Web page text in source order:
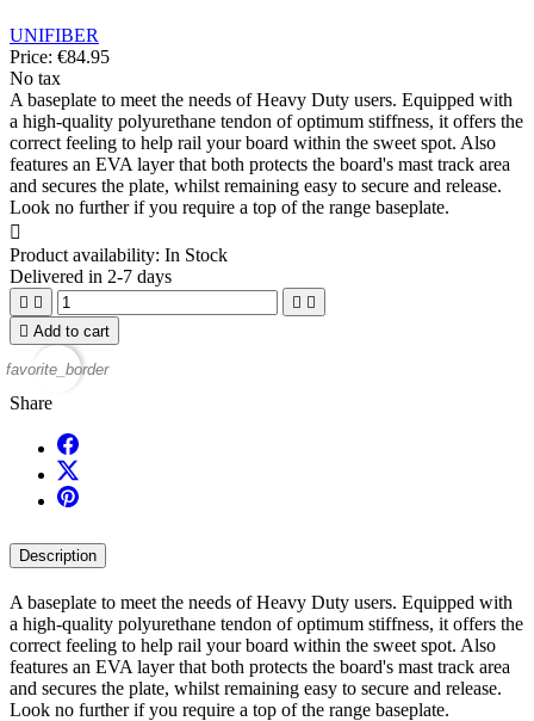
UNIFIBER
Price: €84.95
No tax
A baseplate to meet the needs of Heavy Duty users. Equipped with
a high-quality polyurethane tendon of optimum stiffness, it offers the
correct feeling to help rail your board within the sweet spot. Also
features an EVA layer that both protects the board's mast track area
and secures the plate, whilst remaining easy to secure and release.
Look no further if you require a top of the range baseplate.

Product availability: In Stock
Delivered in 2-7 days
   
 Add to cart
favorite_border
Share
Description
A baseplate to meet the needs of Heavy Duty users. Equipped with
a high-quality polyurethane tendon of optimum stiffness, it offers the
correct feeling to help rail your board within the sweet spot. Also
features an EVA layer that both protects the board's mast track area
and secures the plate, whilst remaining easy to secure and release.
Look no further if you require a top of the range baseplate.